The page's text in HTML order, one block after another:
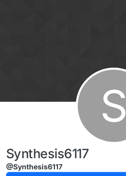
S
Synthesis6117
@Synthesis6117